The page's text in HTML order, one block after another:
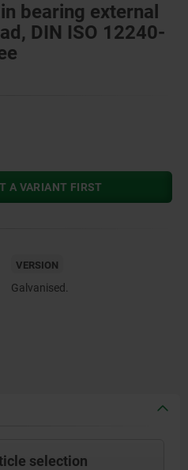
bearing external
DIN ISO 12240-
A VARIANT FIRST
VERSION
Galvanised.
selection